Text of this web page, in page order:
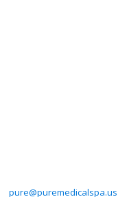
pure@puremedicalspa.us